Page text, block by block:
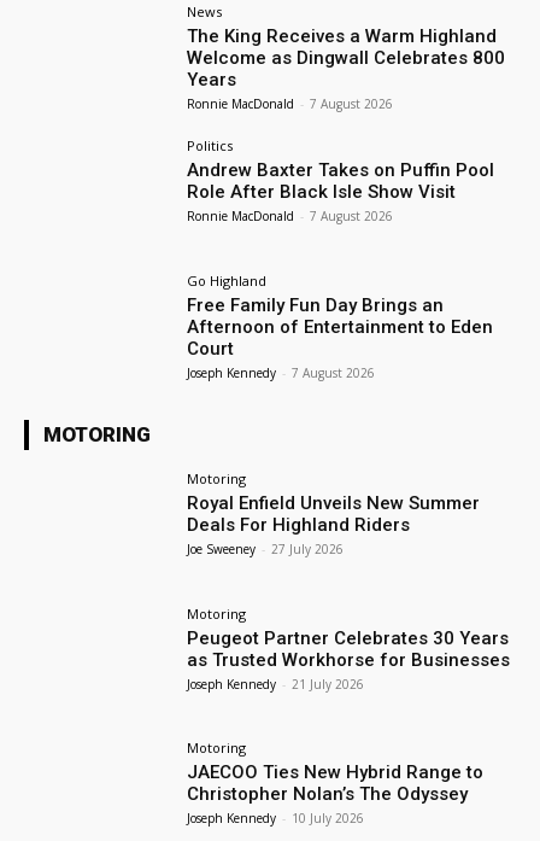
News
The King Receives a Warm Highland
Welcome as Dingwall Celebrates 800
Years
Ronnie MacDonald - 7 August 2026
Politics
Andrew Baxter Takes on Puffin Pool
Role After Black Isle Show Visit
Ronnie MacDonald - 7 August 2026
Go Highland
Free Family Fun Day Brings an
Afternoon of Entertainment to Eden
Court
Joseph Kennedy - 7 August 2026
MOTORING
Motoring
Royal Enfield Unveils New Summer
Deals For Highland Riders
Joe Sweeney - 27 July 2026
Motoring
Peugeot Partner Celebrates 30 Years
as Trusted Workhorse for Businesses
Joseph Kennedy - 21 July 2026
Motoring
JAECOO Ties New Hybrid Range to
Christopher Nolan’s The Odyssey
Joseph Kennedy - 10 July 2026